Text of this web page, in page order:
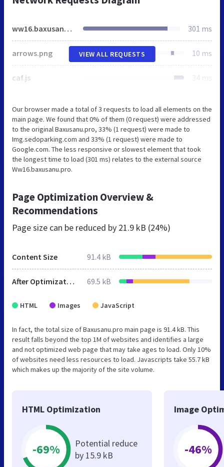
ww16.baxusanu.pro 301 ms
arrows.png 10 ms
caf.js 34 ms
VIEW ALL REQUESTS
Our browser made a total of 3 requests to load all elements on the
main page. We found that 0% of them (0 request) were addressed
to the original Baxusanu.pro, 33% (1 request) were made to
Img.sedoparking.com and 33% (1 request) were made to
Google.com. The less responsive or slowest element that took
the longest time to load (301 ms) relates to the external source
Ww16.baxusanu.pro.
Page Optimization Overview &
Recommendations
Page size can be reduced by 21.9 kB (24%)
Content Size 91.4 kB
After Optimization 69.5 kB
HTML Images JavaScript
In fact, the total size of Baxusanu.pro main page is 91.4 kB. This
result falls beyond the top 1M of websites and identifies a large
and not optimized web page that may take ages to load. Only 10%
of websites need less resources to load. Javascripts take 55.7 kB
which makes up the majority of the site volume.
HTML Optimization
-69%
Potential reduce
by 15.9 kB
Image
-46%